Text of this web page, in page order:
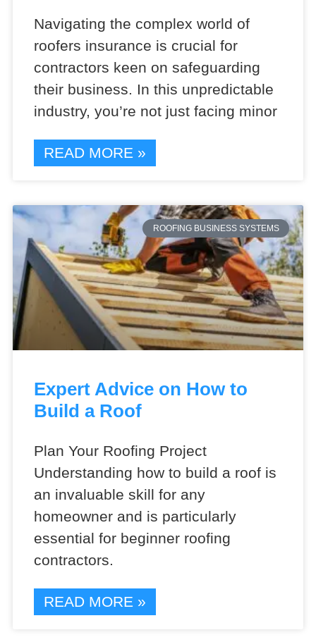
Navigating the complex world of
roofers insurance is crucial for
contractors keen on safeguarding
their business. In this unpredictable
industry, you’re not just facing minor
READ MORE »
ROOFING BUSINESS SYSTEMS
Expert Advice on How to
Build a Roof
Plan Your Roofing Project
Understanding how to build a roof is
an invaluable skill for any
homeowner and is particularly
essential for beginner roofing
contractors.
READ MORE »